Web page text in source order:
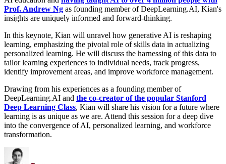
Prof. Andrew Ng as founding member of DeepLearning.AI, Kian's
insights are uniquely informed and forward-thinking.
In this keynote, Kian will unravel how generative AI is reshaping
learning, emphasizing the pivotal role of skills data in actualizing
personalized learning. He will discuss the harnessing of this data to
tailor learning experiences to individual needs, track progress,
identify improvement areas, and improve workforce management.
Drawing from his experiences as a founding member of
DeepLearning.AI and the co-creator of the popular Stanford
Deep Learning Class, Kian will share his vision for a future where
learning is as unique as we are. Attend this session for a deep dive
into the convergence of AI, personalized learning, and workforce
transformation.